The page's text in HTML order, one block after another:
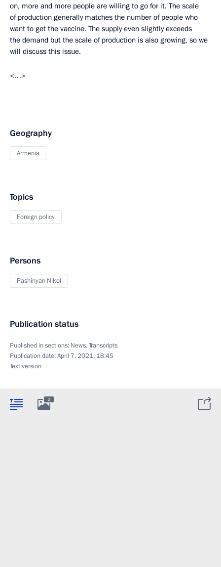
on, more and more people are willing to go for it. The scale
of production generally matches the number of people who
want to get the vaccine. The supply even slightly exceeds
the demand but the scale of production is also growing, so we
will discuss this issue.
<…>
Geography
Armenia
Topics
Foreign policy
Persons
Pashinyan Nikol
Publication status
Published in sections: News,Transcripts
Publication date:April 7, 2021, 18:45
Text version
2